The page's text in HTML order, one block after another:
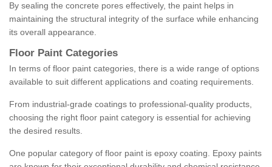
By sealing the concrete pores effectively, the paint helps in
maintaining the structural integrity of the surface while enhancing
its overall appearance.
Floor Paint Categories
In terms of floor paint categories, there is a wide range of options
available to suit different applications and coating requirements.
From industrial-grade coatings to professional-quality products,
choosing the right floor paint category is essential for achieving
the desired results.
One popular category of floor paint is epoxy coating. Epoxy paints